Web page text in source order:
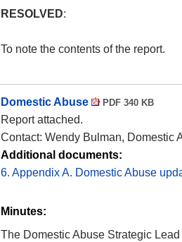
RESOLVED:
To note the contents of the report.
Domestic Abuse PDF 340 KB
Report attached.
Contact: Wendy Bulman, Domestic
Additional documents:
6. Appendix A. Domestic Abuse
Minutes:
The Domestic Abuse Strategic